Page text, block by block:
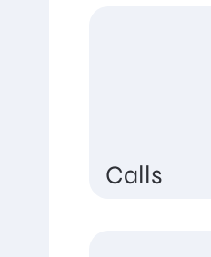
Calls